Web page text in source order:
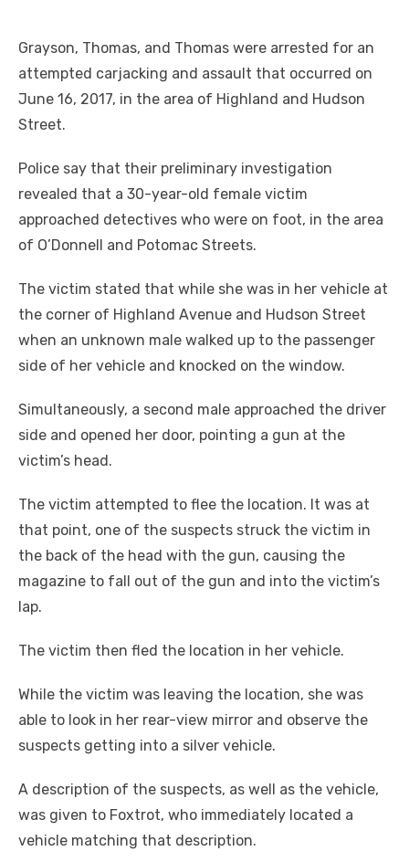
Grayson, Thomas, and Thomas were arrested for an
attempted carjacking and assault that occurred on
June 16, 2017, in the area of Highland and Hudson
Street.
Police say that their preliminary investigation
revealed that a 30-year-old female victim
approached detectives who were on foot, in the area
of O’Donnell and Potomac Streets.
The victim stated that while she was in her vehicle at
the corner of Highland Avenue and Hudson Street
when an unknown male walked up to the passenger
side of her vehicle and knocked on the window.
Simultaneously, a second male approached the driver
side and opened her door, pointing a gun at the
victim’s head.
The victim attempted to flee the location. It was at
that point, one of the suspects struck the victim in
the back of the head with the gun, causing the
magazine to fall out of the gun and into the victim’s
lap.
The victim then fled the location in her vehicle.
While the victim was leaving the location, she was
able to look in her rear-view mirror and observe the
suspects getting into a silver vehicle.
A description of the suspects, as well as the vehicle,
was given to Foxtrot, who immediately located a
vehicle matching that description.